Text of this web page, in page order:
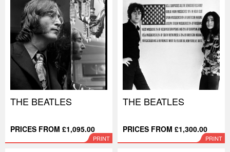
THE BEATLES
PRICES FROM £1,095.00
PRINT
THE BEATLES
PRICES FROM £1,300.00
PRINT